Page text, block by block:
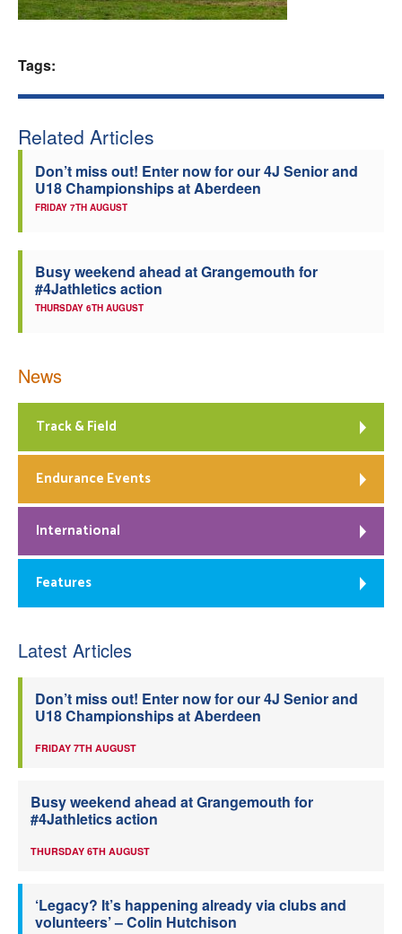
Tags:
Related Articles
Don’t miss out! Enter now for our 4J Senior and
U18 Championships at Aberdeen
FRIDAY 7TH AUGUST
Busy weekend ahead at Grangemouth for
#4Jathletics action
THURSDAY 6TH AUGUST
News
Track & Field
Endurance Events
International
Features
Latest Articles
Don’t miss out! Enter now for our 4J Senior and
U18 Championships at Aberdeen
FRIDAY 7TH AUGUST
Busy weekend ahead at Grangemouth for
#4Jathletics action
THURSDAY 6TH AUGUST
‘Legacy? It’s happening already via clubs and
volunteers’ – Colin Hutchison